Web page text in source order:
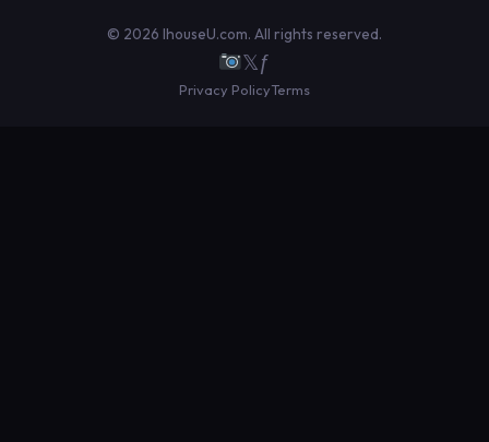
© 2026 IhouseU.com. All rights reserved.
𝕏ƒ
Privacy PolicyTerms